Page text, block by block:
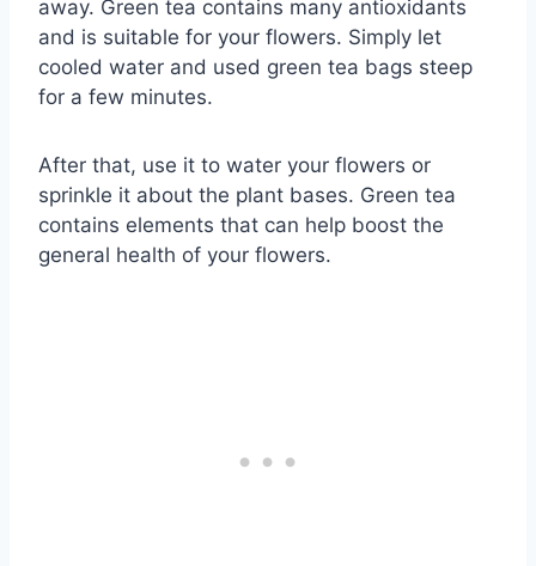
away. Green tea contains many antioxidants
and is suitable for your flowers. Simply let
cooled water and used green tea bags steep
for a few minutes.
After that, use it to water your flowers or
sprinkle it about the plant bases. Green tea
contains elements that can help boost the
general health of your flowers.